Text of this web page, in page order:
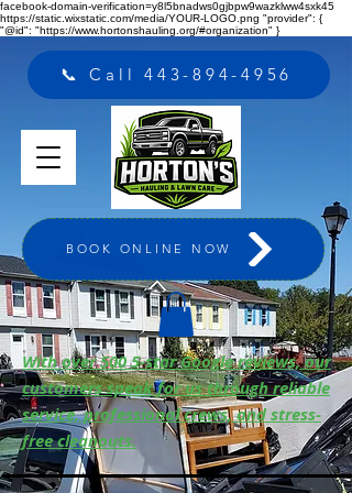
facebook-domain-verification=y8l5bnadws0gjbpw9wazklww4sxk45
https://static.wixstatic.com/media/YOUR-LOGO.png "provider": {
"@id": "https://www.hortonshauling.org/#organization" }
📞 Call 443-894-4956
BOOK ONLINE NOW
With over 500 5-star Google reviews, our
customers speak for us through reliable
service, professional crews, and stress-
free cleanouts.